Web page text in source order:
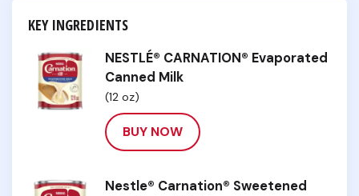
KEY INGREDIENTS
NESTLÉ® CARNATION® Evaporated
Canned Milk
(12 oz)
BUY NOW
Nestle® Carnation® Sweetened